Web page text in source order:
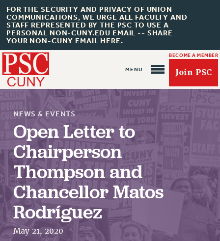
FOR THE SECURITY AND PRIVACY OF UNION
COMMUNICATIONS, WE URGE ALL FACULTY AND
STAFF REPRESENTED BY THE PSC TO USE A
PERSONAL NON-CUNY.EDU EMAIL -- SHARE
YOUR NON-CUNY EMAIL HERE.
BECOME A MEMBER
Join PSC
About Us
ABOUT US
JOIN PSC
JOIN OR RECOMMIT ONLINE
JOIN PSC RF FIELD UNITS
RETIREE MEMBERSHIP
NEWS & EVENTS
Open Letter to
Chairperson
Thompson and
Chancellor Matos
Rodríguez
May 21, 2020